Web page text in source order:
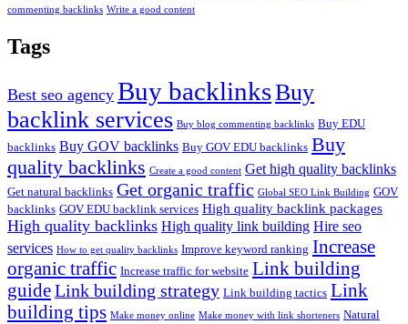
commenting backlinks Write a good content
Tags
Best seo agency Buy backlinksBuy
backlink services Buy blog commenting backlinks Buy EDU
backlinks Buy GOV backlinks Buy GOV EDU backlinks Buy
quality backlinks Create a good content Get high quality backlinks
Get natural backlinks Get organic traffic Global SEO Link Building GOV
backlinks GOV EDU backlink services High quality backlink packages
High quality backlinks High quality link building Hire seo
services How to get quality backlinks Improve keyword ranking Increase
organic traffic Increase traffic for website Link building
guideLink building strategy Link building tactics Link
building tips Make money online Make money with link shorteners Natural